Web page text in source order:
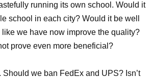
running its own school. Would it
school in each city? Would it be well
we have now improve the quality?
prove even more beneficial?
we ban FedEx and UPS? Isn’t